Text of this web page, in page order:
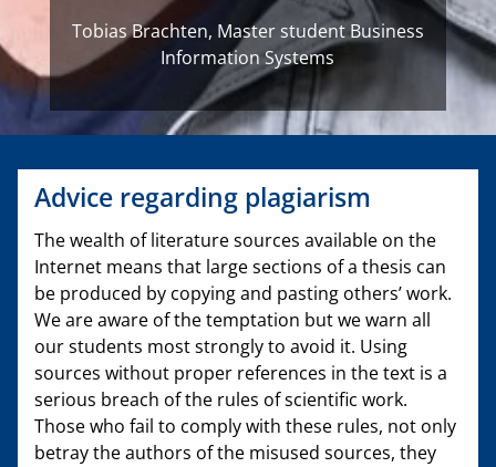
Tobias Brachten, Master student Business
Information Systems
Advice regarding plagiarism
The wealth of literature sources available on the
Internet means that large sections of a thesis can
be produced by copying and pasting others’ work.
We are aware of the temptation but we warn all
our students most strongly to avoid it. Using
sources without proper references in the text is a
serious breach of the rules of scientific work.
Those who fail to comply with these rules, not only
betray the authors of the misused sources, they